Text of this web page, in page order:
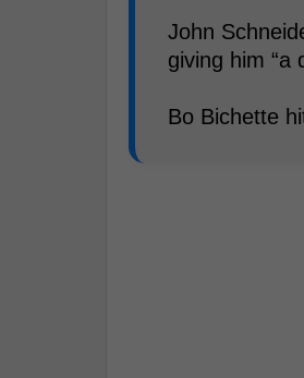
John
giving him “a
Bo Bichette